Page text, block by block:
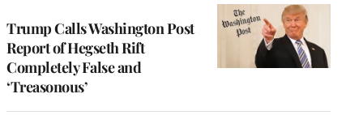
Trump Calls Washington Post
Report of Hegseth Rift
Completely False and
‘Treasonous’